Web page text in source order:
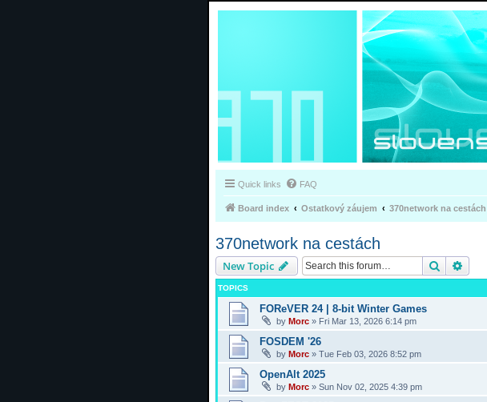
Quick links FAQ
Board index Ostatkový záujem 370network na cestách
370network na cestách
New Topic Search
TOPICS
FOReVER 24 | 8-bit Winter Games
by Morc » Fri Mar 13, 2026 6:14 pm
FOSDEM '26
by Morc » Tue Feb 03, 2026 8:52 pm
OpenAlt 2025
by Morc » Sun Nov 02, 2025 4:39 pm